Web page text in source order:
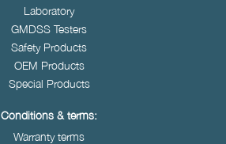
Laboratory
GMDSS Testers
Safety Products
OEM Products
Special Products
Conditions & terms:
Warranty terms